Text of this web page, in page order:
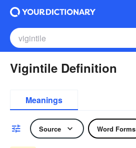
Vigintile Definition
Meanings
Source Word Forms